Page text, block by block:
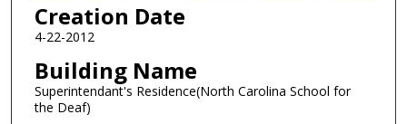
Creation Date
4-22-2012
Building Name
Superintendant's Residence(North Carolina School for
the Deaf)